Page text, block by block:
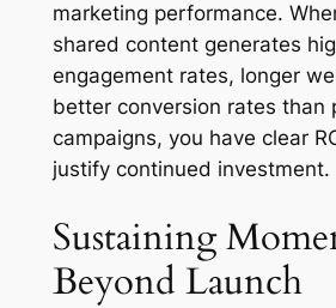
marketing performance.
shared content generates
engagement rates, longer
better conversion rates than
campaigns, you have clear
justify continued investment.
Sustaining
Beyond Launch